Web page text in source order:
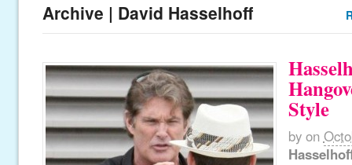
Archive | David Hasselhoff
Style
by on